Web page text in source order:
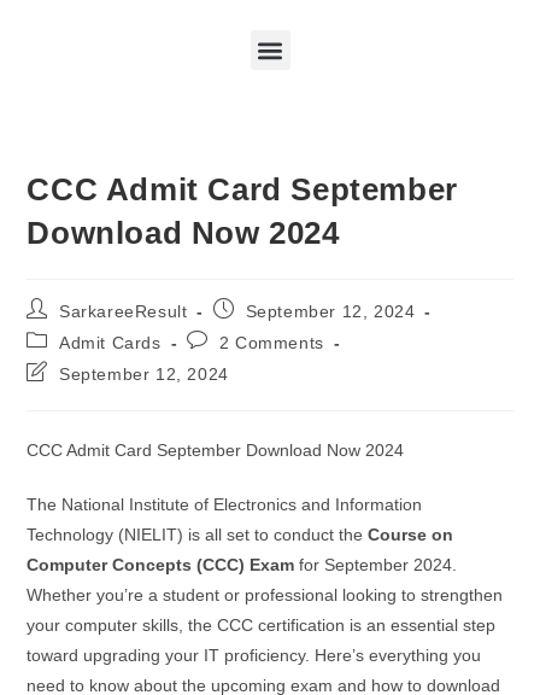
CCC Admit Card September
Download Now 2024
SarkareeResult
September 12, 2024
Admit Cards
2 Comments
September 12, 2024
CCC Admit Card September Download Now 2024
The National Institute of Electronics and Information
Technology (NIELIT) is all set to conduct theCourse on
Computer Concepts (CCC) Exam for September 2024.
Whether you’re a student or professional looking to strengthen
your computer skills, the CCC certification is an essential step
toward upgrading your IT proficiency. Here’s everything you
need to know about the upcoming exam and how to download